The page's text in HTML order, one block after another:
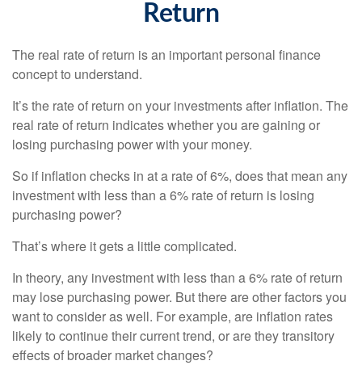
Return
The real rate of return is an important personal finance
concept to understand.
It’s the rate of return on your investments after inflation. The
real rate of return indicates whether you are gaining or
losing purchasing power with your money.
So if inflation checks in at a rate of 6%, does that mean any
investment with less than a 6% rate of return is losing
purchasing power?
That’s where it gets a little complicated.
In theory, any investment with less than a 6% rate of return
may lose purchasing power. But there are other factors you
want to consider as well. For example, are inflation rates
likely to continue their current trend, or are they transitory
effects of broader market changes?